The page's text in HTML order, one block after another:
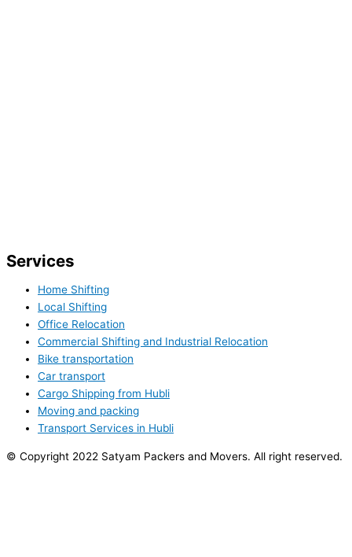
Services
Home Shifting
Local Shifting
Office Relocation
Commercial Shifting and Industrial Relocation
Bike transportation
Car transport
Cargo Shipping from Hubli
Moving and packing
Transport Services in Hubli
© Copyright 2022 Satyam Packers and Movers. All right reserved.